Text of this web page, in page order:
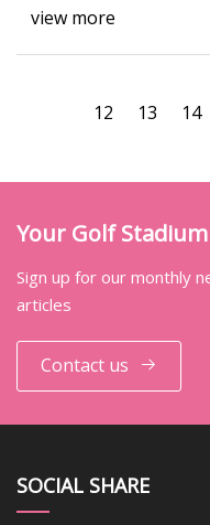
view more
12 13 14
Your Golf
Sign up for our monthly
articles
Contact us
SOCIAL SHARE